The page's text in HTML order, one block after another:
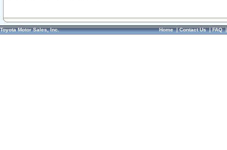
Toyota Motor Sales, Inc. Home|Contact Us|FAQ